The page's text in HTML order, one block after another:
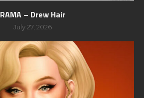
RAMA – Drew Hair
July 27, 2026